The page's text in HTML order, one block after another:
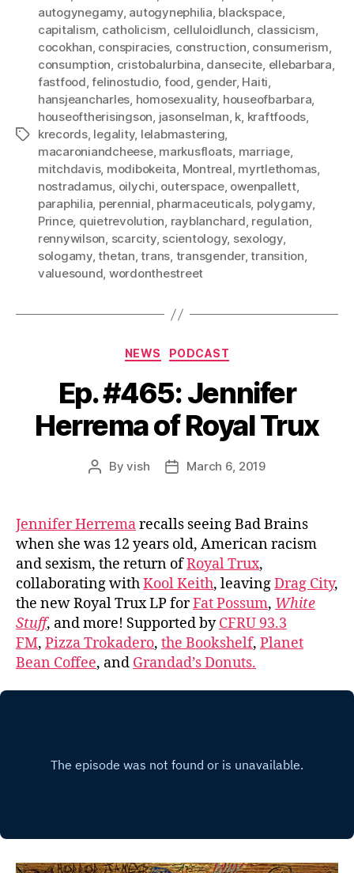
Tags
autogynegamy, autogynephilia, blackspace,
capitalism, catholicism, celluloidlunch, classicism,
cocokhan, conspiracies, construction, consumerism,
consumption, cristobalurbina, dansecite, ellebarbara,
fastfood,felinostudio, food, gender, Haiti,
hansjeancharles, homosexuality, houseofbarbara,
houseoftherisingson, jasonselman, k, kraftfoods,
krecords, legality, lelabmastering,
macaroniandcheese, markusfloats, marriage,
mitchdavis, modibokeita, Montreal, myrtlethomas,
nostradamus, oilychi, outerspace, owenpallett,
paraphilia, perennial, pharmaceuticals, polygamy,
Prince, quietrevolution, rayblanchard, regulation,
rennywilson, scarcity, scientology, sexology,
sologamy,thetan,trans, transgender,transition,
valuesound, wordonthestreet
Categories
NEWS PODCAST
Ep. #465: Jennifer
Herrema of Royal Trux
PostByvish
PostMarch 6, 2019
Jennifer Herremarecalls seeing Bad Brains
when she was 12 years old, American racism
and sexism, the return ofRoyal Trux,
collaborating withKool Keith, leavingDrag City,
the new Royal Trux LP forFat Possum, White
Stuff, and more! Supported byCFRU 93.3
FM, Pizza Trokadero, the Bookshelf, Planet
Bean Coffee, and Grandad’s Donuts.